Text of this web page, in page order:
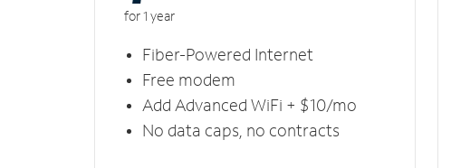
for 1 year
Fiber-Powered Internet
Free modem
Add Advanced WiFi + $10/mo
No data caps, no contracts